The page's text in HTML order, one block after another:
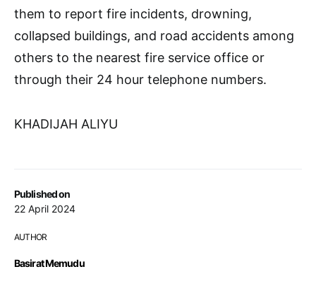
Published on
22 April 2024
AUTHOR
Basirat Memudu
them to report fire incidents, drowning,
collapsed buildings, and road accidents among
others to the nearest fire service office or
through their 24 hour telephone numbers.
KHADIJAH ALIYU